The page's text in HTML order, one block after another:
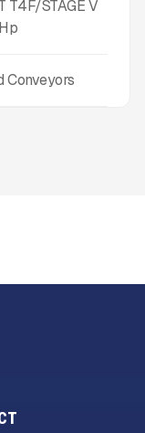
T4F/STAGE V
Conveyors